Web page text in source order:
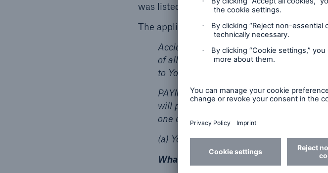
was listed as a significant condition
The applicable definition of accident:
Accidental Bodily Injury means bodily
of all other causes by an accidental,
to You while your coverage in respect of
PAYMENT OF BENEFIT AMOUNT
will pay the Benefit Amount if You
one of the following conditions:
(a) Your death...
What’s Not Covered